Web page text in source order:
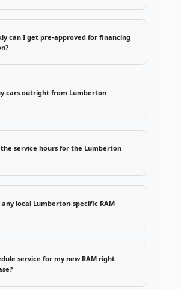
can I get pre-approved for financing
cars outright from Lumberton
service hours for the Lumberton
local Lumberton-specific RAM
service for my new RAM right